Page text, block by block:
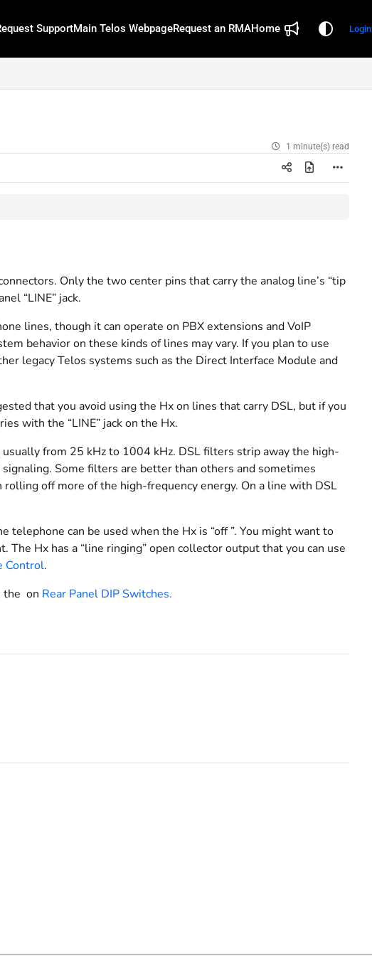
SupportMain Telos WebpageRequest an RMAHome Login
1 minute(s) read
Only the two center pins that carry the analog line’s “tip
“LINE” jack.
lines, though it can operate on PBX extensions and VoIP
behavior on these kinds of lines may vary. If you plan to use
legacy Telos systems such as the Direct Interface Module and
that you avoid using the Hx on lines that carry DSL, but if you
with the “LINE” jack on the Hx.
from 25 kHz to 1004 kHz. DSL filters strip away the high-
Some filters are better than others and sometimes
off more of the high-frequency energy. On a line with DSL
telephone can be used when the Hx is “off ”. You might want to
Hx has a “line ringing” open collector output that you can use
Control.
the on Rear Panel DIP Switches.